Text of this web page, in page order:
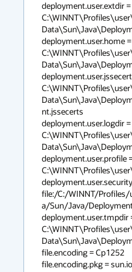
deployment.user.extdir =
deployment.user.home =
nt.jssecerts
deployment.user.logdir =
deployment.user.profile
file:/C:/WINNT/Profiles/
a/Sun/Java/
deployment.user.tmpdir
file.encoding = Cp1252
file.encoding.pkg = sun.io